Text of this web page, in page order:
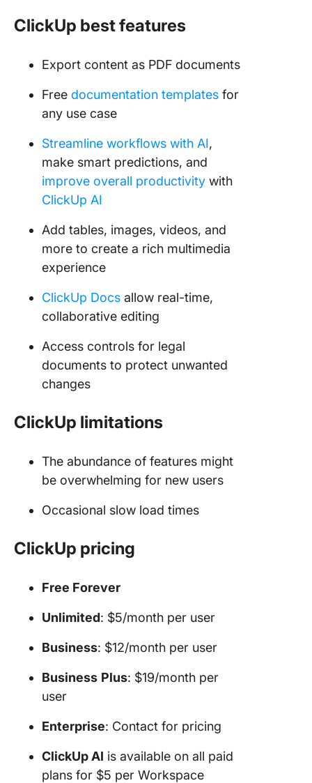
ClickUp best features
Export content as PDF documents
Free documentation templates for
any use case
Streamline workflows with AI,
make smart predictions, and
improve overall productivity with
ClickUp AI
Add tables, images, videos, and
more to create a rich multimedia
experience
ClickUp Docs allow real-time,
collaborative editing
Access controls for legal
documents to protect unwanted
changes
ClickUp limitations
The abundance of features might
be overwhelming for new users
Occasional slow load times
ClickUp pricing
Free Forever
Unlimited: $5/month per user
Business: $12/month per user
Business Plus: $19/month per
user
Enterprise: Contact for pricing
ClickUp AI is available on all paid
plans for $5 per Workspace